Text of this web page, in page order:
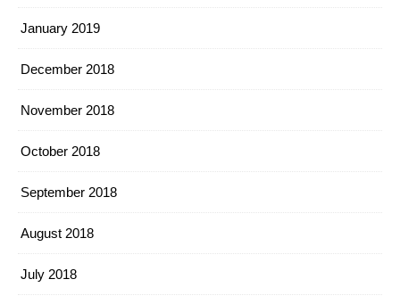
January 2019
December 2018
November 2018
October 2018
September 2018
August 2018
July 2018